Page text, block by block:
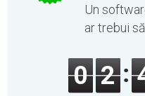
Un
ar trebui
0 2